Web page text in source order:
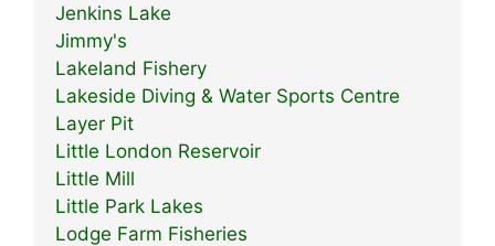
Jenkins Lake
Jimmy's
Lakeland Fishery
Lakeside Diving & Water Sports Centre
Layer Pit
Little London Reservoir
Little Mill
Little Park Lakes
Lodge Farm Fisheries